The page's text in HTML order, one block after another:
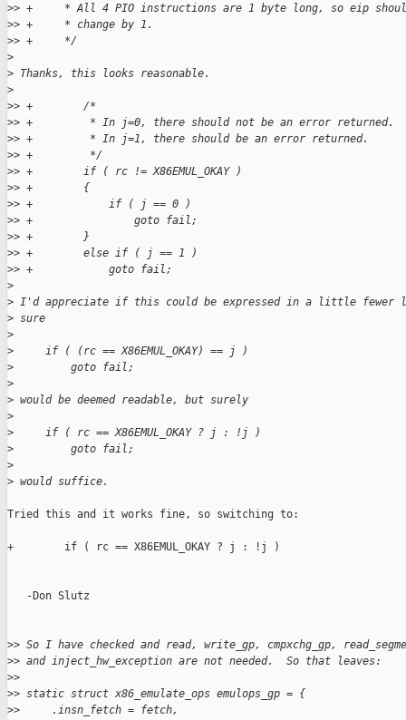
>> +     * All 4 PIO instructions are 1 byte long, so eip
>> +     * change by 1.
>> +     */
>
> Thanks, this looks reasonable.
>
>> +        /*
>> +         * In j=0, there should not be an error returned.
>> +         * In j=1, there should be an error returned.
>> +         */
>> +        if ( rc != X86EMUL_OKAY )
>> +        {
>> +            if ( j == 0 )
>> +                goto fail;
>> +        }
>> +        else if ( j == 1 )
>> +            goto fail;
>
> I'd appreciate if this could be expressed in a little fewer
> sure
>
>
     if ( (rc == X86EMUL_OKAY) == j )
>
         goto fail;
>
> would be deemed readable, but surely
>
>
     if ( rc == X86EMUL_OKAY ? j : !j )
>
         goto fail;
>
> would suffice.
Tried this and it works fine, so switching to:
+        if ( rc == X86EMUL_OKAY ? j : !j )
   -Don Slutz
>> So I have checked and read, write_gp, cmpxchg_gp,
>> and inject_hw_exception are not needed.  So that leaves:
>>
>> static struct x86_emulate_ops emulops_gp = {
>>     .insn_fetch = fetch,